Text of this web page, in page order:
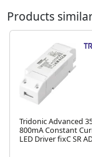
Products
Tridonic Advanced
800mA Constant
LED Driver fixC SR